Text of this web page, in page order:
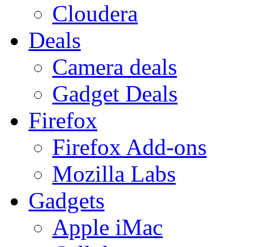
Cloudera
Deals
Camera deals
Gadget Deals
Firefox
Firefox Add-ons
Mozilla Labs
Gadgets
Apple iMac